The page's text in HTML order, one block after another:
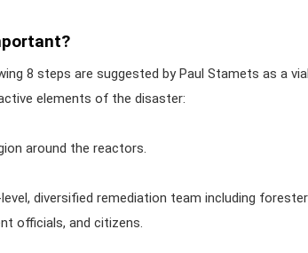
8 steps are suggested by Paul Stamets as a
elements of the disaster:
around the reactors.
diversified remediation team including
officials, and citizens.